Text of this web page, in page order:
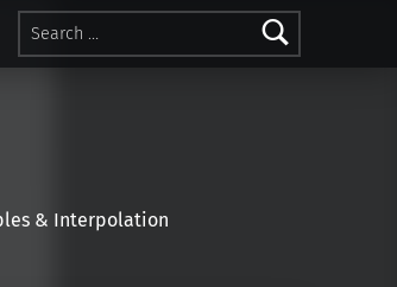
Search for:
& Interpolation